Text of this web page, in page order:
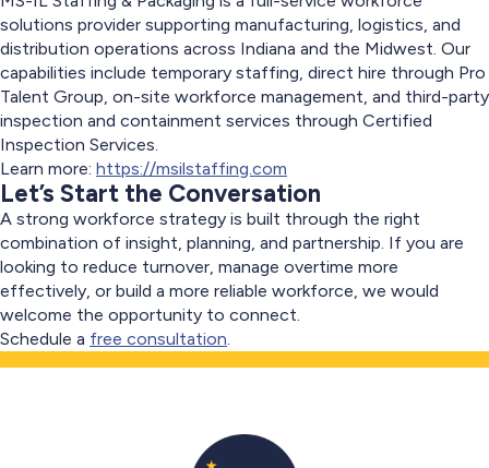
solutions provider supporting manufacturing, logistics, and
distribution operations across Indiana and the Midwest. Our
capabilities include temporary staffing, direct hire through Pro
Talent Group, on-site workforce management, and third-party
inspection and containment services through Certified
Inspection Services.
Learn more: https://msilstaffing.com
Let’s Start the Conversation
A strong workforce strategy is built through the right
combination of insight, planning, and partnership. If you are
looking to reduce turnover, manage overtime more
effectively, or build a more reliable workforce, we would
welcome the opportunity to connect.
Schedule a free consultation